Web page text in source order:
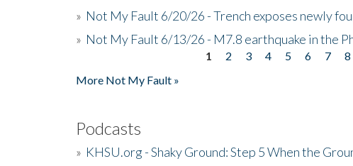
» Not My Fault 6/20/26 - Trench exposes newly
» Not My Fault 6/13/26 - M7.8 earthquake in the
1 2 3 4 5 6 7 8
More Not My Fault »
Podcasts
» KHSU.org - Shaky Ground: Step 5 When the